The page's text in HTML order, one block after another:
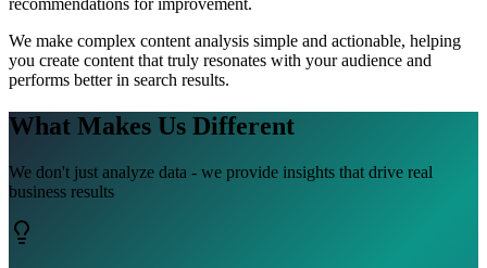
recommendations for improvement.
We make complex content analysis simple and actionable, helping
you create content that truly resonates with your audience and
performs better in search results.
What Makes Us Different
We don't just analyze data - we provide insights that drive real
business results